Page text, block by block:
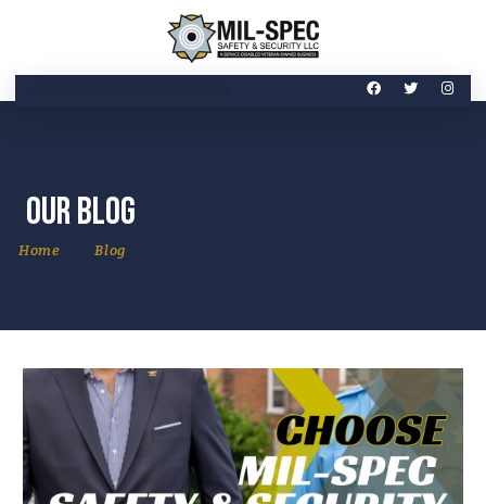
Our Blog
Home Blog